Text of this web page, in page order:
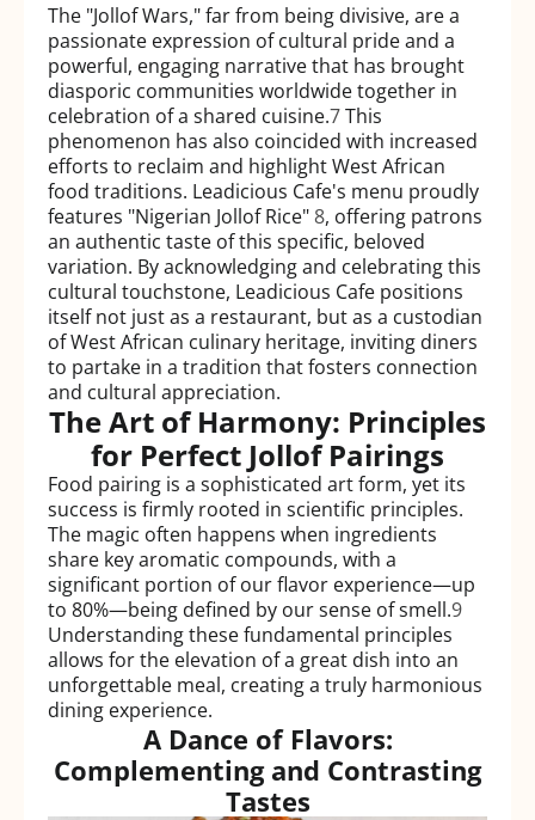
The "Jollof Wars," far from being divisive, are a
passionate expression of cultural pride and a
powerful, engaging narrative that has brought
diasporic communities worldwide together in
celebration of a shared cuisine.7This
phenomenon has also coincided with increased
efforts to reclaim and highlight West African
food traditions. Leadicious Cafe's menu proudly
features "Nigerian Jollof Rice"8, offering patrons
an authentic taste of this specific, beloved
variation. By acknowledging and celebrating this
cultural touchstone, Leadicious Cafe positions
itself not just as a restaurant, but as a custodian
of West African culinary heritage, inviting diners
to partake in a tradition that fosters connection
and cultural appreciation.
The Art of Harmony: Principles
for Perfect Jollof Pairings
Food pairing is a sophisticated art form, yet its
success is firmly rooted in scientific principles.
The magic often happens when ingredients
share key aromatic compounds, with a
significant portion of our flavor experience—up
to 80%—being defined by our sense of smell.9
Understanding these fundamental principles
allows for the elevation of a great dish into an
unforgettable meal, creating a truly harmonious
dining experience.
A Dance of Flavors:
Complementing and Contrasting
Tastes